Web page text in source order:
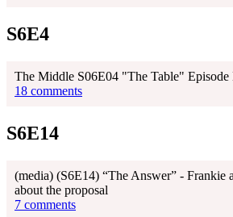
S6E4
The Middle S06E04 "The Table" Episode
18 comments
S6E14
(media) (S6E14) “The Answer” - Frankie
about the proposal
7 comments